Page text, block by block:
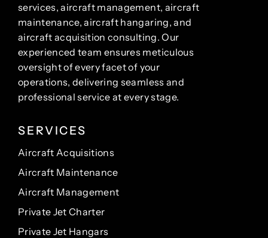
services, aircraft management, aircraft
maintenance, aircraft hangaring, and
aircraft acquisition consulting. Our
experienced team ensures meticulous
oversight of every facet of your
operations, delivering seamless and
professional service at every stage.
SERVICES
Aircraft Acquisitions
Aircraft Maintenance
Aircraft Management
Private Jet Charter
Private Jet Hangars